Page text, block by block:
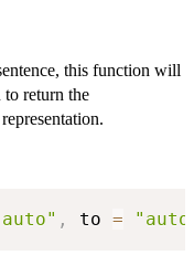
this function will
return the
, to =